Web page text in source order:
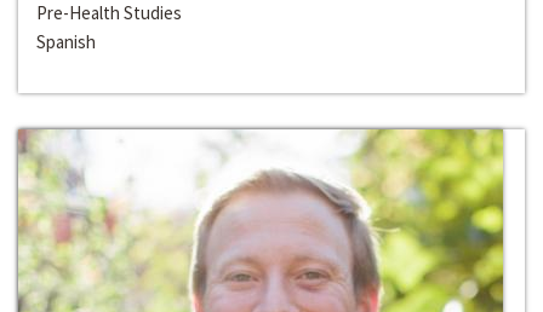
Pre-Health Studies
Spanish